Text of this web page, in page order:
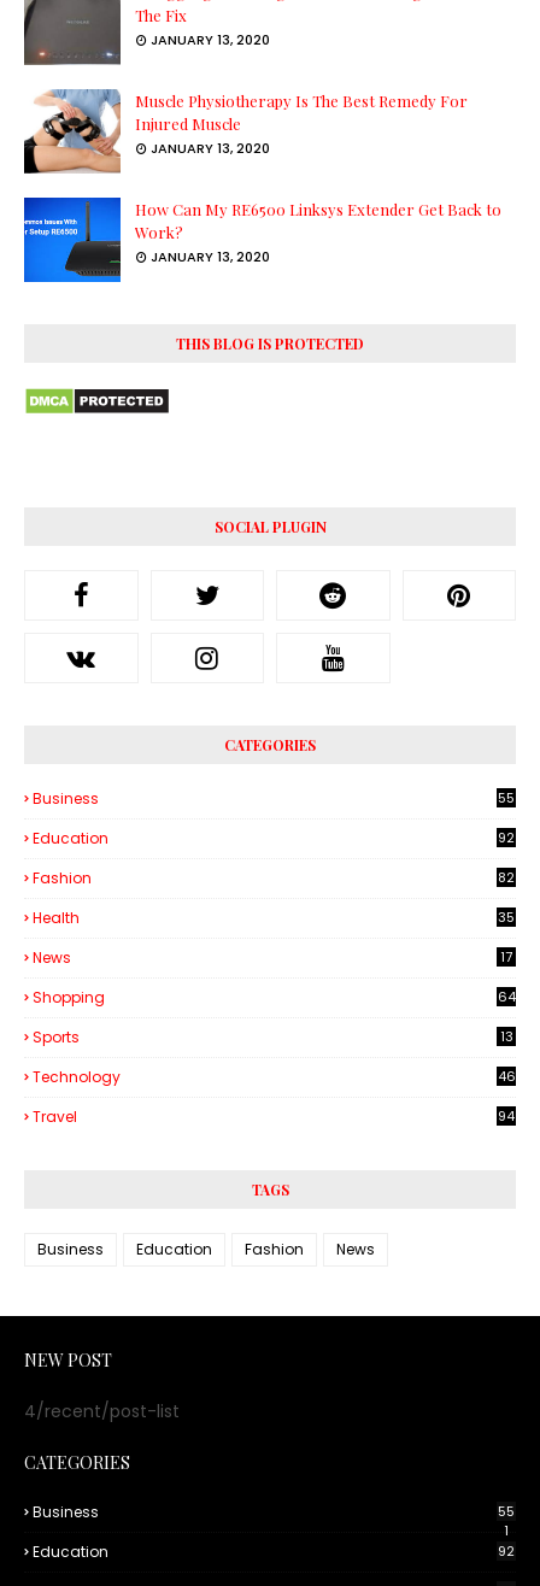
The Fix
JANUARY 13, 2020
Muscle Physiotherapy Is The Best Remedy For
Injured Muscle
JANUARY 13, 2020
How Can My RE6500 Linksys Extender Get Back to
Work?
JANUARY 13, 2020
THIS BLOG IS PROTECTED
SOCIAL PLUGIN
CATEGORIES
Business
55
Education 92
Fashion 82
Health
35
News 17
Shopping 64
Sports 13
Technology
46
Travel 94
TAGS
Business Education Fashion News
NEW POST
4/recent/post-list
CATEGORIES
Business
55
1
Education 92